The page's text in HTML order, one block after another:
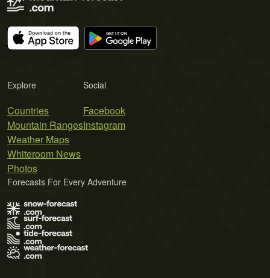
Explore
Countries
Mountain Ranges
Weather Maps
Whiteroom News
Photos
Social
Facebook
Instagram
Forecasts For Every Adventure